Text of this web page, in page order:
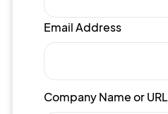
Email Address
Company Name or URL